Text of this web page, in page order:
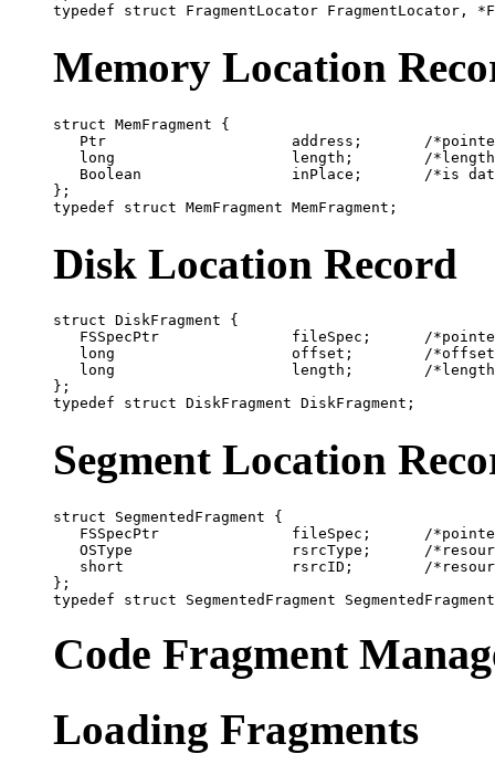
Memory Location
struct MemFragment {
Ptr                     address;       /
long                    length;        /
Boolean                 inPlace;       /*is
};
Disk Location Record
struct DiskFragment {
FSSpecPtr               fileSpec;      /
long                    offset;        /
long                    length;        /
};
Segment Location
struct SegmentedFragment {
FSSpecPtr               fileSpec;      /
OSType                  rsrcType;      /
short                   rsrcID;        /
};
Code Fragment
Loading Fragments